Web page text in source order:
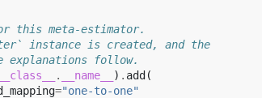
this meta-estimator.
instance is created, and the
follow.
__class__ . __name__ ) . add(
="one-to-one"